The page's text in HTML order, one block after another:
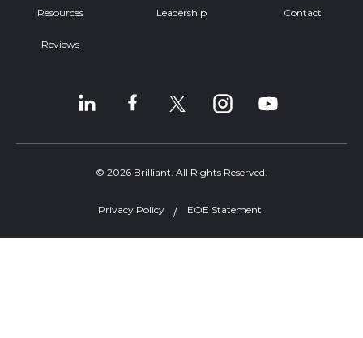
Resources
Reviews
Leadership Contact
© 2026 Brilliant. All Rights Reserved.
Privacy Policy EOE Statement